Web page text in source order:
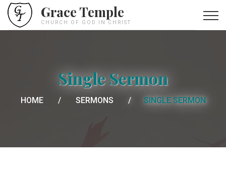
Grace Temple
CHURCH OF GOD IN CHRIST
Single Sermon
HOME SERMONS SINGLE SERMON